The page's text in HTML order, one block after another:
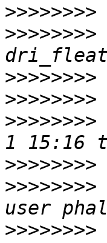
>>>>>>>>
>>>>>>>>
>>>>>>>>
>>>>>>>>
>>>>>>>>
>>>>>>>>
>>>>>>>>
>>>>>>>>